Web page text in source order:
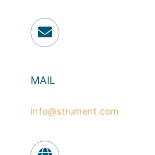
MAIL
info@strument.com